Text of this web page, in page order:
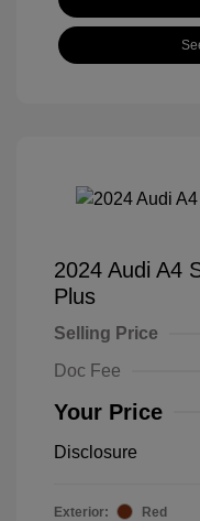
2024 Audi A4
Plus
Selling Price
Doc Fee
Your Price
Disclosure
Exterior:
Red